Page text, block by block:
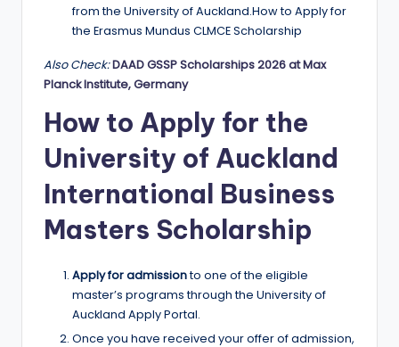
from the University of Auckland.How to Apply for
the Erasmus Mundus CLMCE Scholarship
Also Check:DAAD GSSP Scholarships 2026 at Max
Planck Institute, Germany
How to Apply for the
University of Auckland
International Business
Masters Scholarship
Apply for admissionto one of the eligible
master’s programs through the University of
Auckland Apply Portal.
Once you have received your offer of admission,